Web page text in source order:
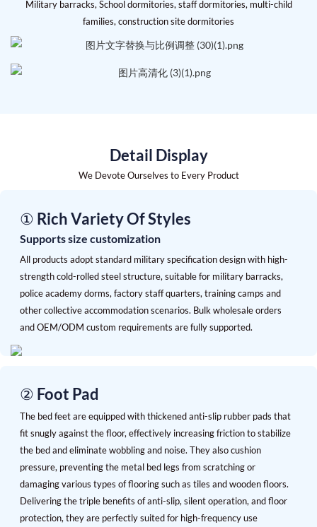
Military barracks, School dormitories, staff dormitories, multi-child
families, construction site dormitories
Detail Display
We Devote Ourselves to Every Product
① Rich Variety Of Styles
Supports size customization
All products adopt standard military specification design with high-
strength cold-rolled steel structure, suitable for military barracks,
police academy dorms, factory staff quarters, training camps and
other collective accommodation scenarios. Bulk wholesale orders
and OEM/ODM custom requirements are fully supported.
② Foot Pad
The bed feet are equipped with thickened anti-slip rubber pads that
fit snugly against the floor, effectively increasing friction to stabilize
the bed and eliminate wobbling and noise. They also cushion
pressure, preventing the metal bed legs from scratching or
damaging various types of flooring such as tiles and wooden floors.
Delivering the triple benefits of anti-slip, silent operation, and floor
protection, they are perfectly suited for high-frequency use